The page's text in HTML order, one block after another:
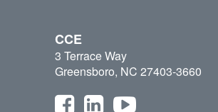
CCE
3 Terrace Way
Greensboro, NC 27403-3660